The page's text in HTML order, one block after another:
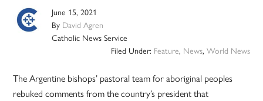
June 15, 2021
By David Agren
Catholic News Service
Filed Under: Feature, News, World News
The Argentine bishops’ pastoral team for aboriginal peoples
rebuked comments from the country’s president that